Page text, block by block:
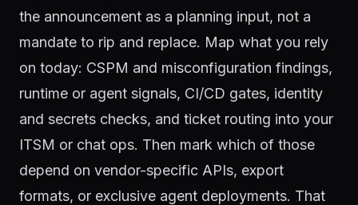
the announcement as a planning input, not a
mandate to rip and replace. Map what you rely
on today: CSPM and misconfiguration findings,
runtime or agent signals, CI/CD gates, identity
and secrets checks, and ticket routing into your
ITSM or chat ops. Then mark which of those
depend on vendor-specific APIs, export
formats, or exclusive agent deployments. That